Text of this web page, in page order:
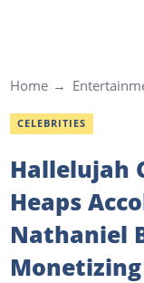
Home
CELEBRITIES
Hallelujah
Heaps
Nathaniel